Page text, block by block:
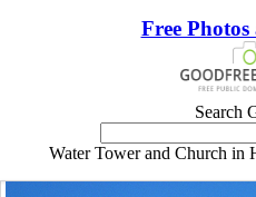
Free Photos
Search
Water Tower and Church in